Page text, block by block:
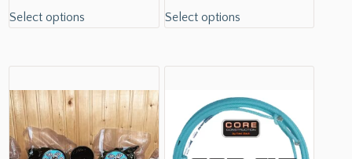
Select options Select options